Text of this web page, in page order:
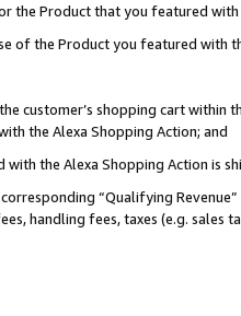
the Product that you featured with
of the Product you featured with
customer’s shopping cart within
the Alexa Shopping Action; and
the Alexa Shopping Action is
“Qualifying
handling fees, taxes (e.g. sales